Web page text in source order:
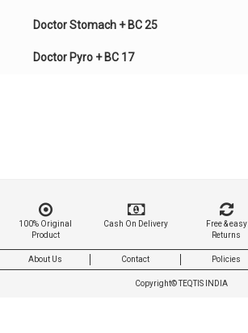
Doctor Stomach + BC 25
Doctor Pyro + BC 17
100% Original
Product
Cash On Delivery
Free & easy
Returns
About Us Contact Policies
Copyright©TEQTIS INDIA